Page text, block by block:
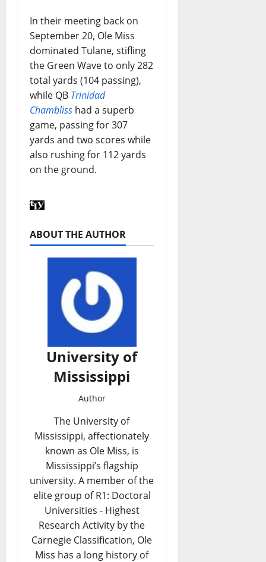
In their meeting back on
September 20, Ole Miss
dominated Tulane, stifling
the Green Wave to only 282
total yards (104 passing),
while QB Trinidad
Chambliss had a superb
game, passing for 307
yards and two scores while
also rushing for 112 yards
on the ground.
ABOUT THE AUTHOR
University of
Mississippi
Author
The University of
Mississippi, affectionately
known as Ole Miss, is
Mississippi’s flagship
university. A member of the
elite group of R1: Doctoral
Universities - Highest
Research Activity by the
Carnegie Classification, Ole
Miss has a long history of